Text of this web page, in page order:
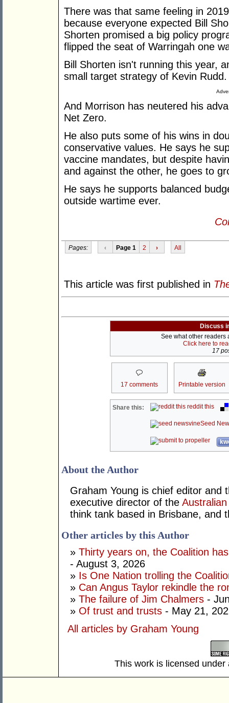
There was that same feeling in
because everyone expected Bill
Shorten promised a big policy
flipped the seat of Warringah one
Bill Shorten isn't running this year,
small target strategy of Kevin
And Morrison has neutered his
Net Zero.
He also puts some of his wins in
conservative values. He says he
vaccine mandates, but despite
and against the other, he goes to
He says he supports balanced
outside wartime ever.
Pages: ‹ Page 1 2 › All
This article was first published in
Discuss
See what other readers
Click here to
17
17 comments Printable version
Share this: reddit this
Seed
About the Author
Graham Young is chief editor and
executive director of the
think tank based in Brisbane, and
Other articles by this Author
» Thirty years on, the Coalition
- August 3, 2026
» Is One Nation trolling the
» Can Angus Taylor rekindle the
» The failure of Jim Chalmers -
» Of trust and trusts - May 21,
All articles by Graham Young
This work is licensed